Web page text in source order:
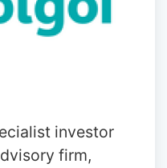
investor
firm,